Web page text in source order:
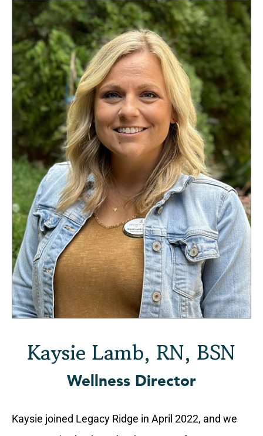
Kaysie Lamb, RN, BSN
Wellness Director
Kaysie joined Legacy Ridge in April 2022, and we